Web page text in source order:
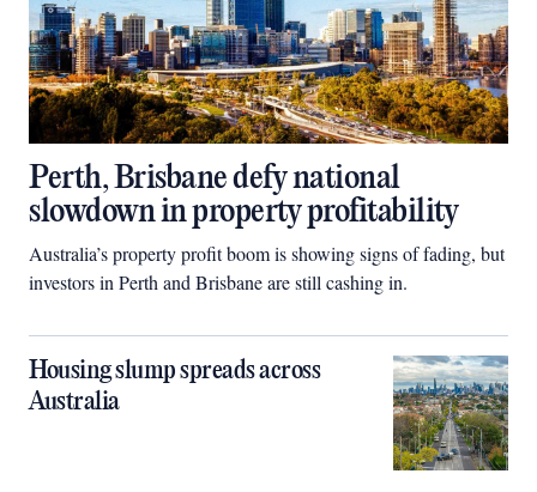
Perth, Brisbane defy national
slowdown in property profitability
Australia’s property profit boom is showing signs of fading, but
investors in Perth and Brisbane are still cashing in.
Housing slump spreads across
Australia